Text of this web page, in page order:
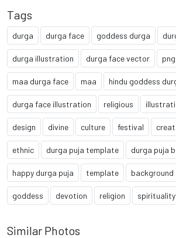
Tags
durga durga face goddess durga
durga illustration durga face vector
maa durga face maa hindu goddess
durga face illustration religious
design divine culture festival
ethnic durga puja template durga puja
happy durga puja template background
goddess devotion religion spirituality
Similar Photos